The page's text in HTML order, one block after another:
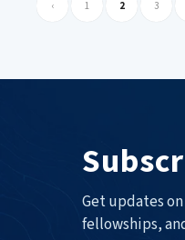
‹ 1 2 3
Get updates
fellowships,